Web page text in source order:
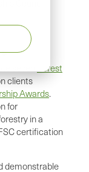
Forest
clients
Awards.
for
in a
certification
demonstrable